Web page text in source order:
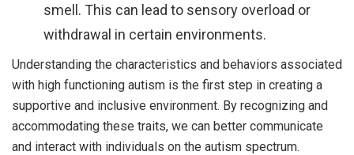
smell. This can lead to sensory overload or
withdrawal in certain environments.
Understanding the characteristics and behaviors associated
with high functioning autism is the first step in creating a
supportive and inclusive environment. By recognizing and
accommodating these traits, we can better communicate
and interact with individuals on the autism spectrum.